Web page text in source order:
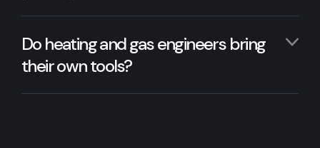
Do heating and gas engineers bring
their own tools?